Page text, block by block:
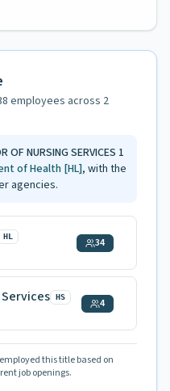
employees across 2
OF NURSING SERVICES 1
of Health [HL], with the
agencies.
HL 34
HS 4
this title based on
job openings.